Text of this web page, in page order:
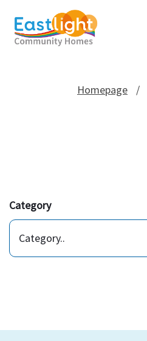
Homepage
Category
Category..